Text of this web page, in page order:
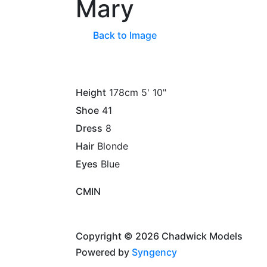
Mary
Back to Image
Height 178cm 5' 10"
Shoe 41
Dress 8
Hair Blonde
Eyes Blue
CMIN
Copyright © 2026 Chadwick Models
Powered by Syngency